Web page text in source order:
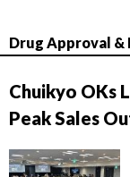
Drug Approval &
Chuikyo OKs
Peak Sales